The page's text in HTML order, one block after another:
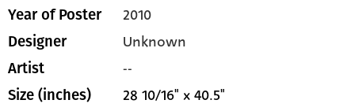
Year of Poster 2010
Designer Unknown
Artist --
Size (inches) 28 10/16" x 40.5"